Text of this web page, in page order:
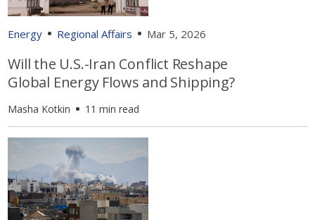
Energy Regional Affairs Mar 5, 2026
Will the U.S.-Iran Conflict Reshape
Global Energy Flows and Shipping?
Masha Kotkin 11 min read